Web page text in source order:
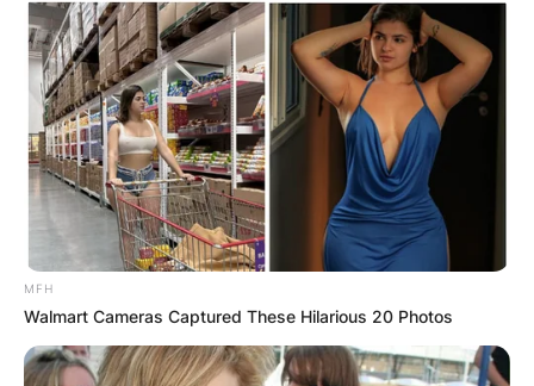
MFH
Walmart Cameras Captured These Hilarious 20 Photos